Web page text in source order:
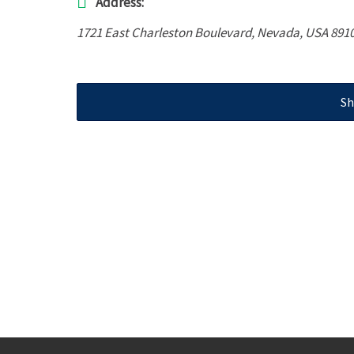
1721 East Charleston Boulevard,Nevada, USA